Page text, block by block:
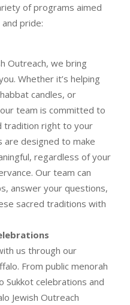
of programs aimed
pride:
Outreach, we bring
Whether it’s helping
candles, or
team is committed to
tradition right to your
designed to make
regardless of your
Our team can
answer your questions,
sacred traditions with
us through our
From public menorah
Sukkot celebrations and
Jewish Outreach